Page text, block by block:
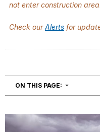
not enter construction
Check ourAlerts for
ON THIS PAGE: